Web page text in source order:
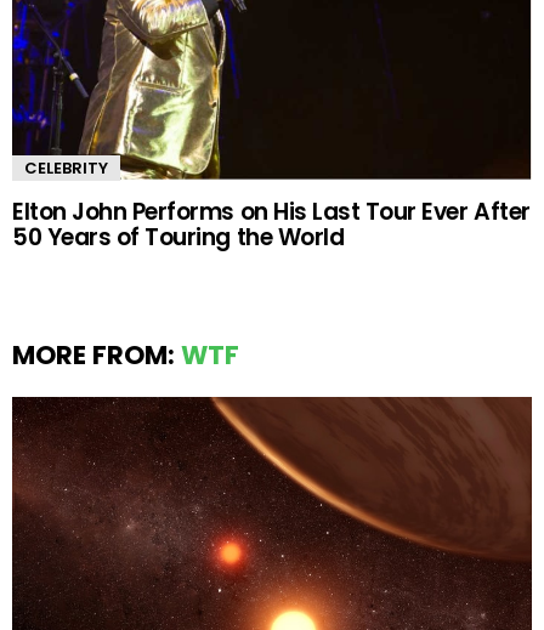
CELEBRITY
Elton John Performs on His Last Tour Ever After
50 Years of Touring the World
MORE FROM: WTF